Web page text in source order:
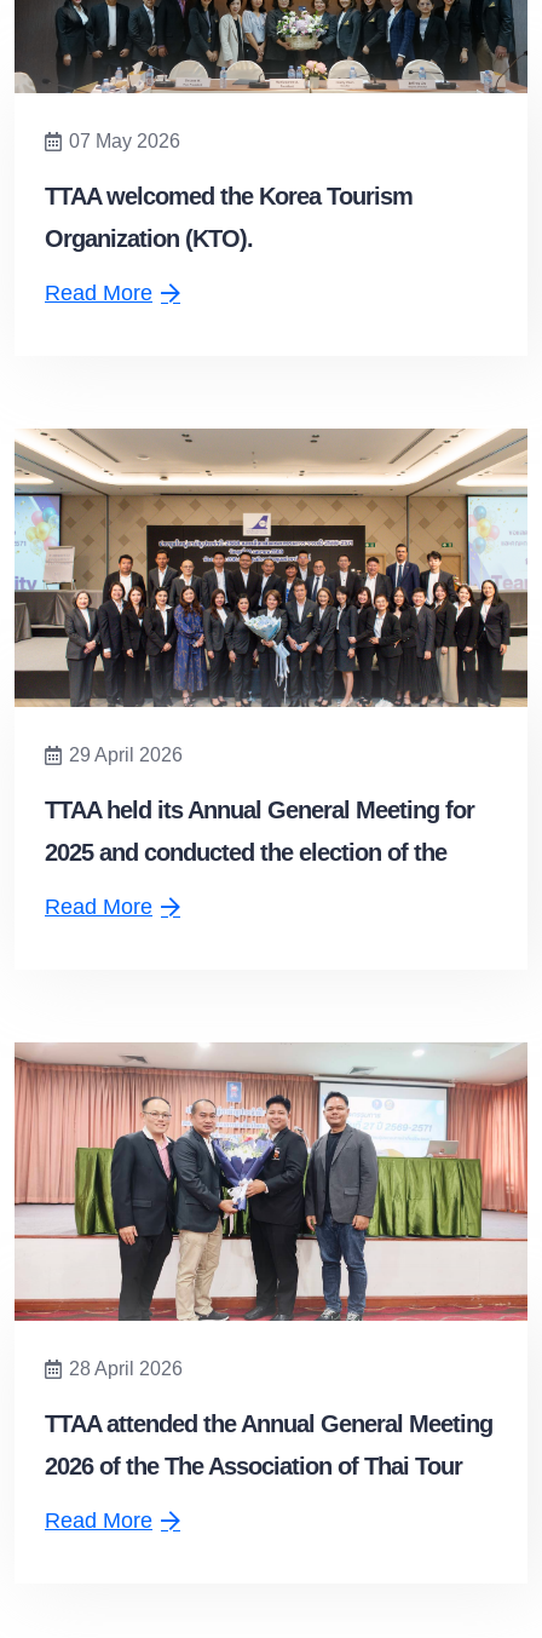
07 May 2026
TTAA welcomed the Korea Tourism
Organization (KTO).
Read More
29 April 2026
TTAA held its Annual General Meeting for
2025 and conducted the election of the
Board of Directors for the 2026–2028 term.
Read More
28 April 2026
TTAA attended the Annual General Meeting
2026 of the The Association of Thai Tour
Operators and extended congratulations to
Read More